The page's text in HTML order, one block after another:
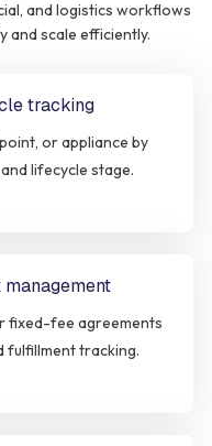
and logistics workflows
and scale efficiently.
tracking
or appliance by
lifecycle stage.
fixed-fee agreements
fulfillment tracking.